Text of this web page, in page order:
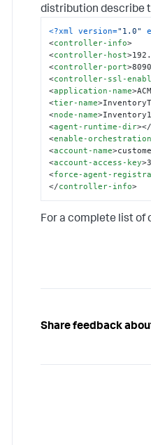
distribution describe
<?xml version="1.0"
<controller-info>
<controller-host>
<controller-port>
<controller-ssl-
<application-name>
<tier-name>
<node-name>
<agent-runtime-dir>
<enable-
<account-name>
<account-access-key>
<force-agent-
</controller-info>
For a complete list of
Share feedback